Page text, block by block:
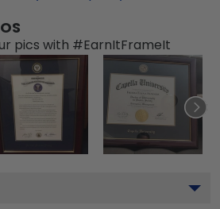
pics with #EarnItFrameIt